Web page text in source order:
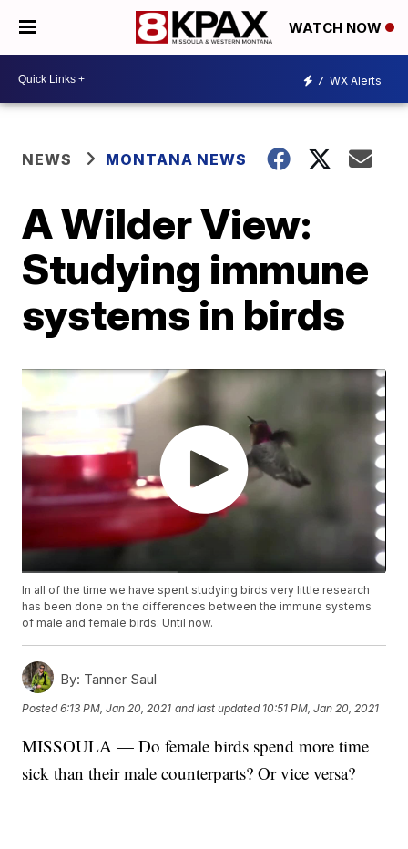
WATCH NOW
7 WX Alerts
NEWS MONTANA NEWS
A Wilder View:
Studying immune
systems in birds
In all of the time we have spent studying birds very little research
has been done on the differences between the immune systems
of male and female birds. Until now.
By: Tanner Saul
Posted6:13 PM, Jan 20, 2021 and last updated 10:51 PM, Jan 20, 2021
MISSOULA — Do female birds spend more time
sick than their male counterparts? Or vice versa?